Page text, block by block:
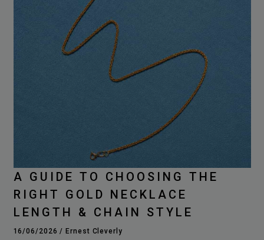
A GUIDE TO CHOOSING THE
RIGHT GOLD NECKLACE
LENGTH & CHAIN STYLE
16/06/2026 / Ernest Cleverly